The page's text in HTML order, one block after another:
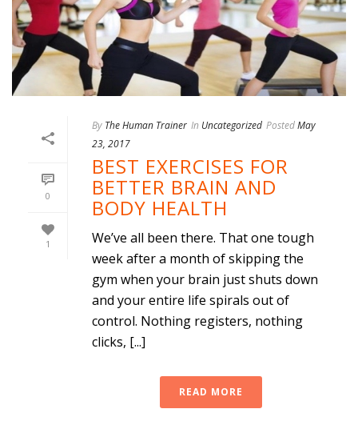
0
1
By The Human Trainer In Uncategorized PostedMay
23, 2017
BEST EXERCISES FOR
BETTER BRAIN AND
BODY HEALTH
We’ve all been there. That one tough
week after a month of skipping the
gym when your brain just shuts down
and your entire life spirals out of
control. Nothing registers, nothing
clicks, [...]
READ MORE